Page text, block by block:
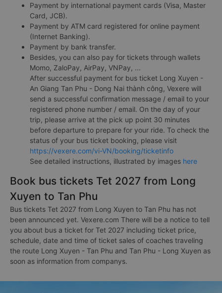
Payment by international payment cards (Visa, Master
Card, JCB).
Payment by ATM card registered for online payment
(Internet Banking).
Payment by bank transfer.
Besides, you can also pay for tickets through wallets
Momo, ZaloPay, AirPay, VNPay, ...
After successful payment for bus ticket Long Xuyen -
An Giang Tan Phu - Dong Nai thành công, Vexere will
send a successful confirmation message / email to your
registered phone number / email. On the day of your
trip, please arrive at the pick up point 30 minutes
before departure to prepare for your ride. To check the
status of your bus ticket booking, please visit
https://vexere.com/vi-VN/booking/ticketinfo
See detailed instructions, illustrated by images here
Book bus tickets Tet 2027 from Long
Xuyen to Tan Phu
Bus tickets Tet 2027 from Long Xuyen to Tan Phu has not
been announced yet. Vexere.com There will be a notice to tell
you about bus a ticket for Tet 2027 including ticket price,
schedule, date and time of ticket sales of coaches traveling
the route Long Xuyen - Tan Phu and Tan Phu - Long Xuyen as
soon as information from companys.